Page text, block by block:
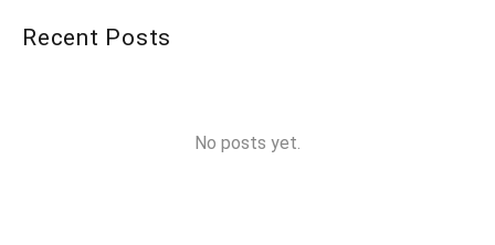
Recent Posts
No posts yet.